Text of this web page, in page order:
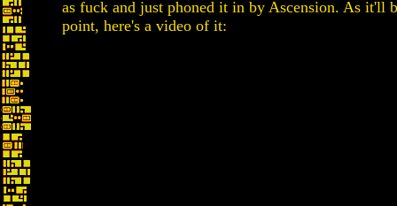
as fuck and just phoned it in by Ascension. As it'll
point, here's a video of it: